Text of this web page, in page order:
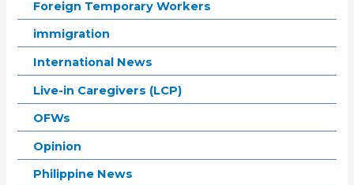
Foreign Temporary Workers
immigration
International News
Live-in Caregivers (LCP)
OFWs
Opinion
Philippine News